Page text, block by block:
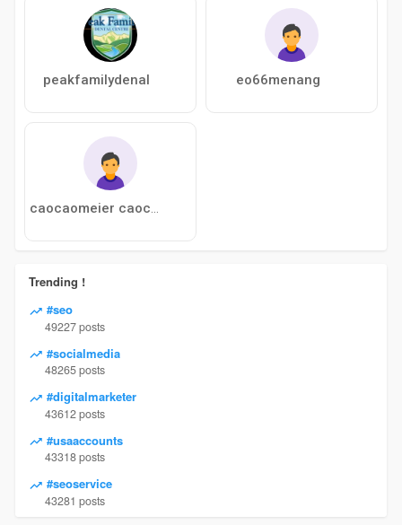
peakfamilydenal eo66menang
caocaomeier caocaomeier
Trending !
#seo
49227 posts
#socialmedia
48265 posts
#digitalmarketer
43612 posts
#usaaccounts
43318 posts
#seoservice
43281 posts